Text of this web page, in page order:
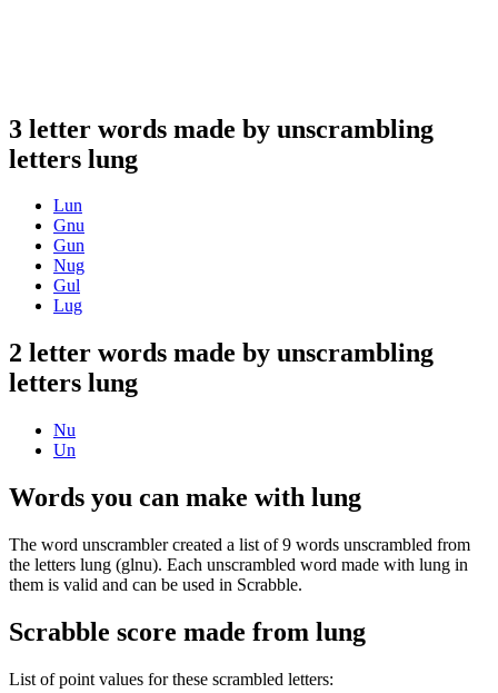
3 letter words made by unscrambling
letters lung
Lun
Gnu
Gun
Nug
Gul
Lug
2 letter words made by unscrambling
letters lung
Nu
Un
Words you can make with lung
The word unscrambler created a list of 9 words unscrambled from
the letters lung (glnu). Each unscrambled word made with lung in
them is valid and can be used in Scrabble.
Scrabble score made from lung
List of point values for these scrambled letters: